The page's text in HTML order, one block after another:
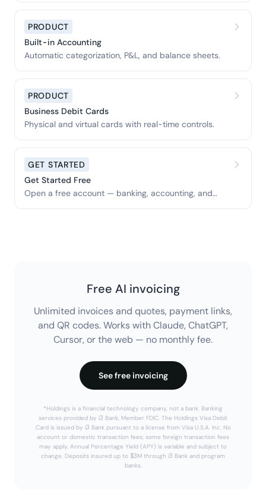
PRODUCT
Built-in Accounting
Automatic categorization, P&L, and balance sheets.
PRODUCT
Business Debit Cards
Physical and virtual cards with real-time controls.
GET STARTED
Get Started Free
Open a free account — banking, accounting, and
Free AI invoicing
Unlimited invoices and quotes, payment links,
and QR codes. Works with Claude, ChatGPT,
Cursor, or the web — no monthly fee.
See free invoicing
*Holdings is a financial technology company, not a bank. Banking
services provided by i3 Bank, Member FDIC. The Holdings Visa Debit
Card is issued by i3 Bank pursuant to a license from Visa U.S.A. Inc. No
account or domestic transaction fees; some foreign transaction fees
may apply. Annual Percentage Yield (APY) is variable and subject to
change. Deposits insured up to $3M through i3 Bank and program
banks.